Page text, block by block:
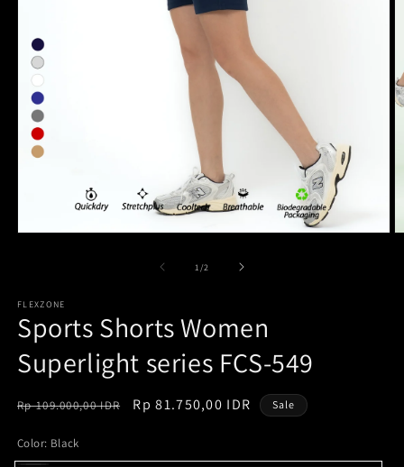
1 /of2
FLEXZONE
Sports Shorts Women
Superlight series FCS-549
Regular
Rp 109.000,00 IDR
Sale
Rp 81.750,00 IDR Sale
Color: Black